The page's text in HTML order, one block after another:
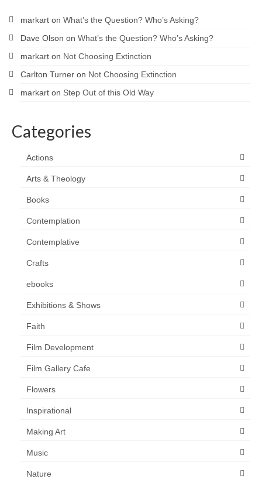
markart on What’s the Question? Who’s Asking?
Dave Olson on What’s the Question? Who’s Asking?
markart on Not Choosing Extinction
Carlton Turner on Not Choosing Extinction
markart on Step Out of this Old Way
Categories
Actions
Arts & Theology
Books
Contemplation
Contemplative
Crafts
ebooks
Exhibitions & Shows
Faith
Film Development
Film Gallery Cafe
Flowers
Inspirational
Making Art
Music
Nature